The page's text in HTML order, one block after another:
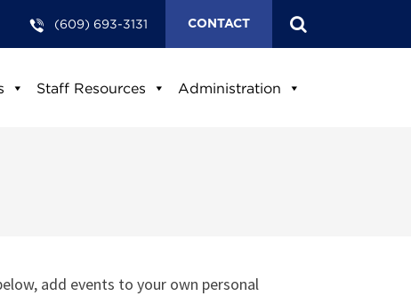
(609) 693-3131 CONTACT
Staff Resources Administration
add events to your own personal